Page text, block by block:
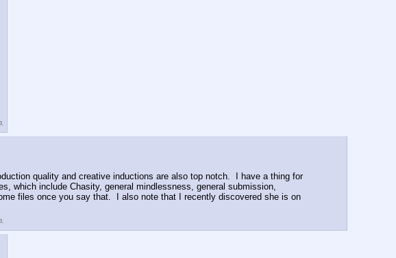
quality and creative inductions are also top notch.  I have a thing for
which include Chasity, general mindlessness, general submission,
files once you say that.  I also note that I recently discovered she is on